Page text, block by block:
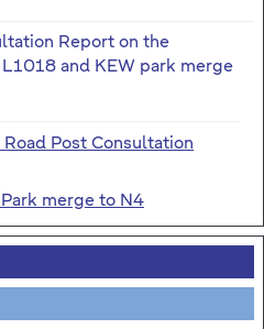
Report on the
and KEW park merge
Post Consultation
merge to N4